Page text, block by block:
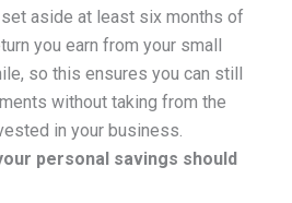
aside at least six months of
you earn from your small
so this ensures you can still
without taking from the
in your business.
personal savings should